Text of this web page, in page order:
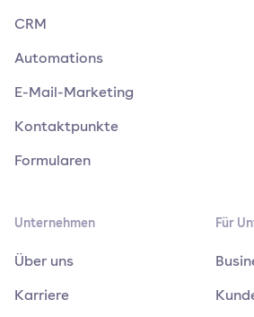
CRM
Automations
E-Mail-Marketing
Kontaktpunkte
Formularen
Unternehmen
Über uns
Karriere
Für